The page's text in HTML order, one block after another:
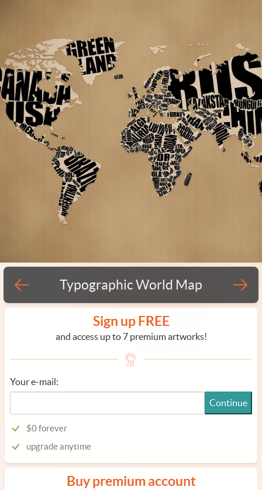
Typographic World Map
Sign up FREE
and access up to 7 premium artworks!
Your e-mail:
Continue
$0 forever
upgrade anytime
Buy premium account